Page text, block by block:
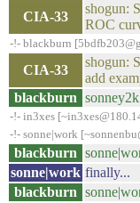
CIA-33
shogun:
ROC
-!- blackburn
CIA-33
shogun:
add
blackburn
-!- in3xes
-!- sonne|work
blackburn
sonne|work finally...
blackburn